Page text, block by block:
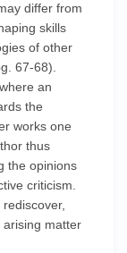
differ from
skills
of other
67-68).
an
the
works one
thus
the opinions
criticism.
arising matter